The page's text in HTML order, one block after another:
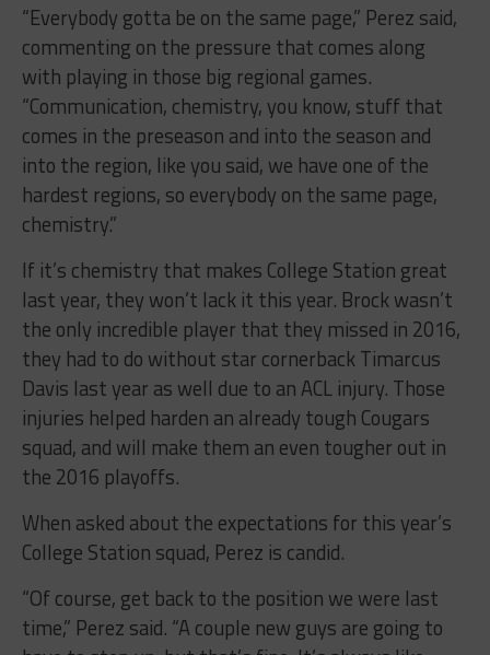
“Everybody gotta be on the same page,” Perez said,
commenting on the pressure that comes along
with playing in those big regional games.
“Communication, chemistry, you know, stuff that
comes in the preseason and into the season and
into the region, like you said, we have one of the
hardest regions, so everybody on the same page,
chemistry.”
If it’s chemistry that makes College Station great
last year, they won’t lack it this year. Brock wasn’t
the only incredible player that they missed in 2016,
they had to do without star cornerback Timarcus
Davis last year as well due to an ACL injury. Those
injuries helped harden an already tough Cougars
squad, and will make them an even tougher out in
the 2016 playoffs.
When asked about the expectations for this year’s
College Station squad, Perez is candid.
“Of course, get back to the position we were last
time,” Perez said. “A couple new guys are going to